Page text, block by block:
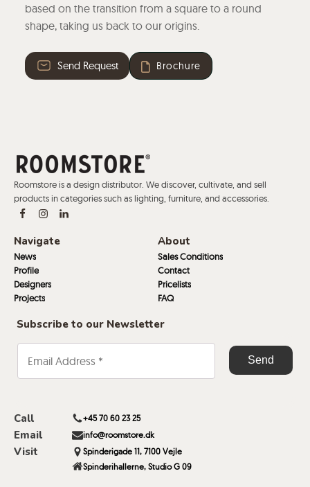
based on the transition from a square to a round
shape, taking us back to our origins.
Send Request Brochure
Roomstore is a design distributor. We discover, cultivate, and sell
products in categories such as lighting, furniture, and accessories.
Navigate
News
Profile
Designers
Projects
About
Sales Conditions
Contact
Pricelists
FAQ
Subscribe to our Newsletter
Call +45 70 60 23 25
Email info@roomstore.dk
Visit
Spinderigade 11, 7100 Vejle
Spinderihallerne, Studio G 09